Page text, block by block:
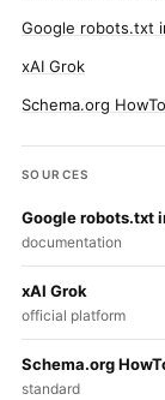
Google robots.txt
xAI Grok
Schema.org HowTo
SOURCES
Google robots.txt
documentation
xAI Grok
official platform
Schema.org
standard